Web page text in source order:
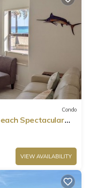
Condo
Spectacular
Free parking
VIEW AVAILABILITY